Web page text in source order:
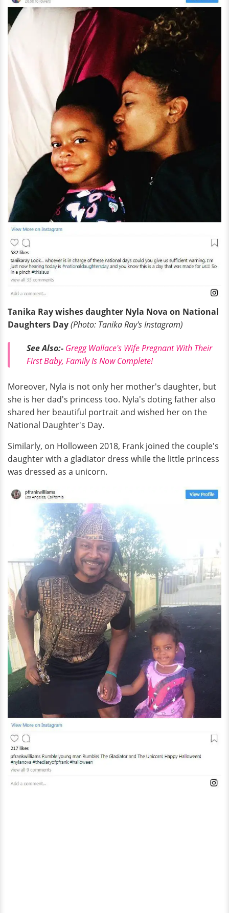
Tanika Ray wishes daughter Nyla Nova on National
Daughters Day(Photo: Tanika Ray's Instagram)
See Also:- Gregg Wallace's Wife Pregnant With Their
First Baby, Family Is Now Complete!
Moreover, Nyla is not only her mother's daughter, but
she is her dad's princess too. Nyla's doting father also
shared her beautiful portrait and wished her on the
National Daughter's Day.
Similarly, on Holloween 2018, Frank joined the couple's
daughter with a gladiator dress while the little princess
was dressed as a unicorn.